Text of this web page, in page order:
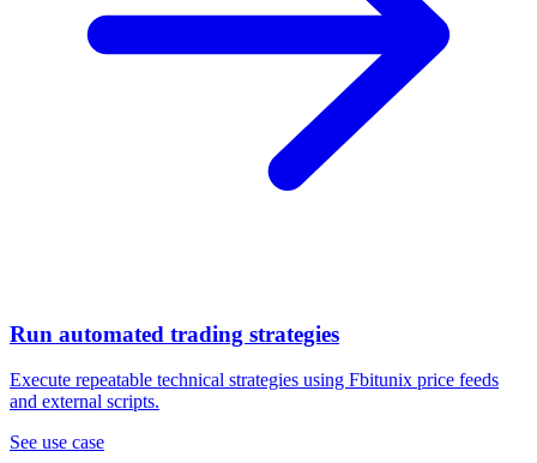
Run automated trading strategies
Execute repeatable technical strategies using Fbitunix price feeds
and external scripts.
See use case